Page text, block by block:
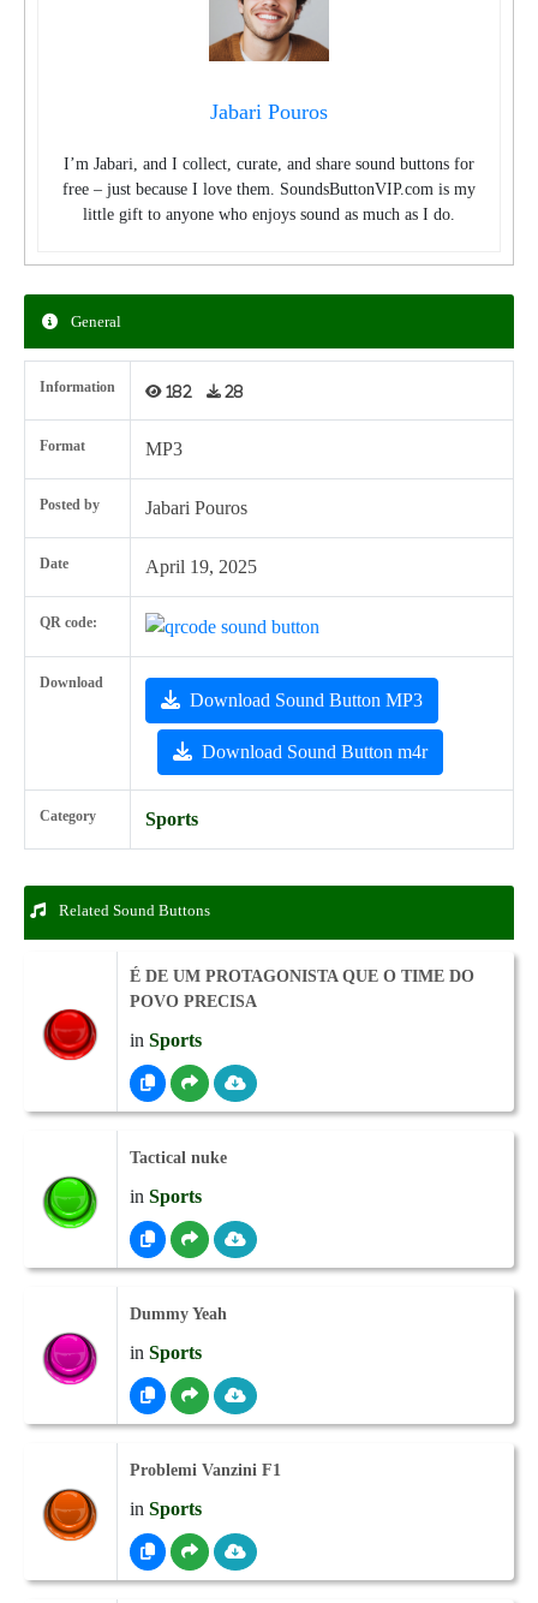
Jabari Pouros
I’m Jabari, and I collect, curate, and share sound buttons for
free – just because I love them. SoundsButtonVIP.com is my
little gift to anyone who enjoys sound as much as I do.
General
Information 182 28
Format MP3
Posted by Jabari Pouros
Date April 19, 2025
QR code:
Download
Download Sound Button MP3
Download Sound Button m4r
Category Sports
Related Sound Buttons
É DE UM PROTAGONISTA QUE O TIME DO
POVO PRECISA
in Sports
Tactical nuke
in Sports
Dummy Yeah
in Sports
Problemi Vanzini F1
in Sports